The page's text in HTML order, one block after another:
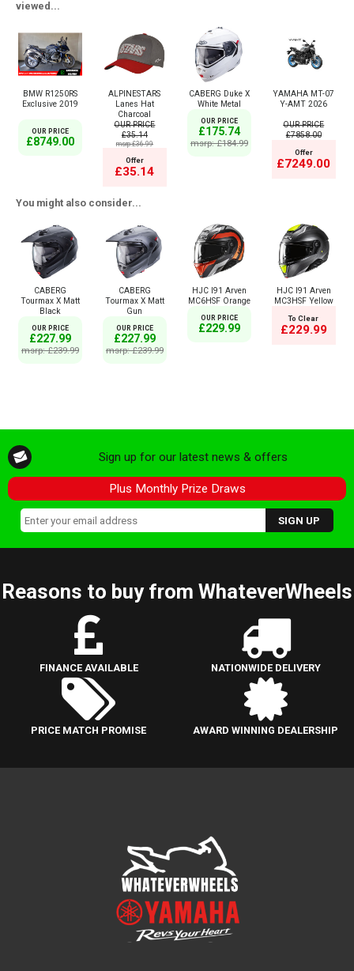
viewed...
BMW R1250RS
Exclusive 2019
OUR PRICE
£8749.00
ALPINESTARS
Lanes Hat
Charcoal
OUR PRICE
£35.14
msrp:£36.99
Offer
£35.14
CABERG Duke X
White Metal
OUR PRICE
£175.74
msrp: £184.99
YAMAHA MT-07
Y-AMT 2026
OUR PRICE
£7858.00
Offer
£7249.00
You might also consider...
CABERG
Tourmax X Matt
Black
OUR PRICE
£227.99
msrp: £239.99
CABERG
Tourmax X Matt
Gun
OUR PRICE
£227.99
msrp: £239.99
HJC I91 Arven
MC6HSF Orange
OUR PRICE
£229.99
HJC I91 Arven
MC3HSF Yellow
To Clear
£229.99
Sign up for our latest news & offers
Plus Monthly Prize Draws
Reasons to buy from WhateverWheels
FINANCE AVAILABLE NATIONWIDE DELIVERY
PRICE MATCH PROMISE AWARD WINNING DEALERSHIP